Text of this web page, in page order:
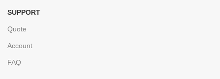
SUPPORT
Quote
Account
FAQ